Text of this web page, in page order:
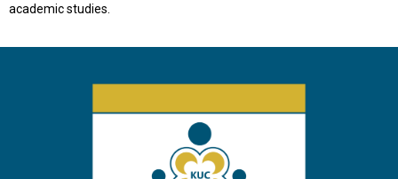
academic studies.